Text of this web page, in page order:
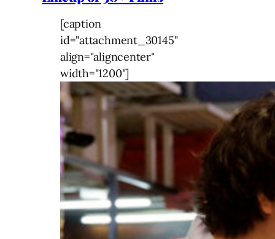
[caption
id="attachment_30145"
align="aligncenter"
width="1200"]